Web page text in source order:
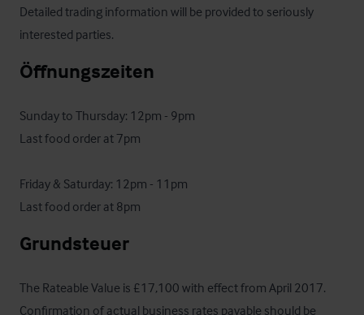
Detailed trading information will be provided to seriously
interested parties.
Öffnungszeiten
Sunday to Thursday: 12pm - 9pm
Last food order at 7pm
Friday & Saturday: 12pm - 11pm
Last food order at 8pm
Grundsteuer
The Rateable Value is £17,100 with effect from April 2017.
Confirmation of actual business rates payable should be